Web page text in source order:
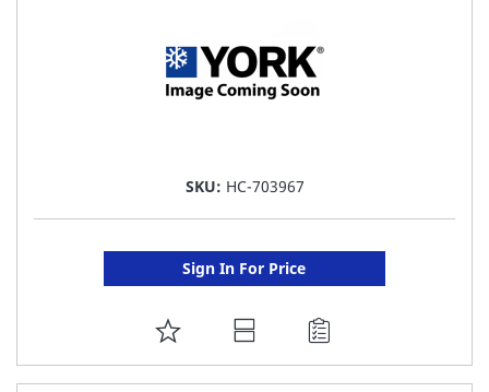
SKU: HC-703967
Sign In For Price
ADD
TO